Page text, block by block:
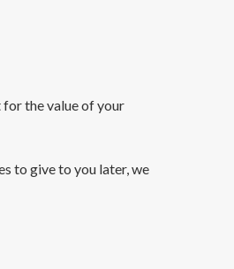
for the value of your
to give to you later, we